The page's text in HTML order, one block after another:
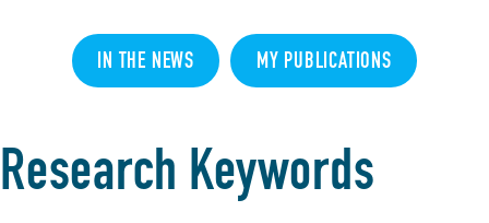
IN THE NEWS MY PUBLICATIONS
Research Keywords